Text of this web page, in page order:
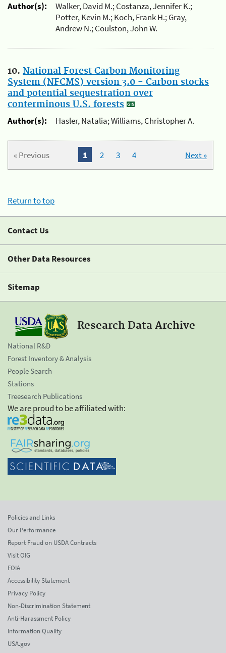
Author(s):
Walker, David M.; Costanza, Jennifer K.;
Potter, Kevin M.; Koch, Frank H.; Gray,
Andrew N.; Coulston, John W.
10. National Forest Carbon Monitoring
System (NFCMS) version 3.0 - Carbon stocks
and potential sequestration over
conterminous U.S. forests
Author(s):
Hasler, Natalia; Williams, Christopher A.
« Previous Next »
1 2 3 4
Return to top
Contact Us
Other Data Resources
Sitemap
Research Data Archive
National R&D
Forest Inventory & Analysis
People Search
Stations
Treesearch Publications
We are proud to be affiliated with:
Policies and Links
Our Performance
Report Fraud on USDA Contracts
Visit OIG
FOIA
Accessibility Statement
Privacy Policy
Non-Discrimination Statement
Anti-Harassment Policy
Information Quality
USA.gov